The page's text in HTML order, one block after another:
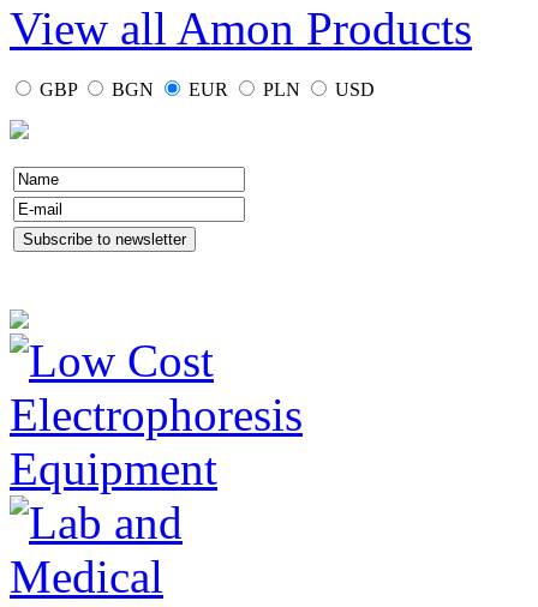
View all Amon Products
GBP BGN EUR PLN USD